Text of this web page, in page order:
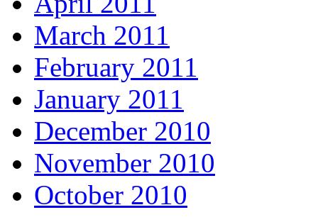
March 2011
February 2011
January 2011
December 2010
November 2010
October 2010